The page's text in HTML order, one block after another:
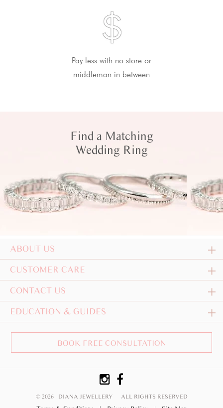
Pay less with no store or
middleman in between
Find a Matching
Wedding Ring
ABOUT US
CUSTOMER CARE
CONTACT US
EDUCATION & GUIDES
BOOK FREE CONSULTATION
© 2026 DIANA JEWELLERY ALL RIGHTS RESERVED